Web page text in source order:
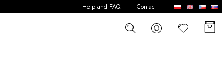
Help and FAQ Contact